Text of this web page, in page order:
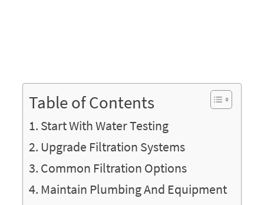
Table of Contents
Start With Water Testing
Upgrade Filtration Systems
Common Filtration Options
Maintain Plumbing And Equipment